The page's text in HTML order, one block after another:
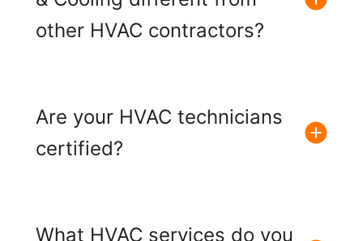
other HVAC contractors?
Are your HVAC technicians
certified?
What HVAC services do you